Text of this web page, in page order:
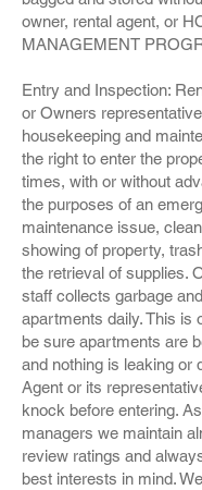
owner, rental agent, or
MANAGEMENT
Entry and Inspection:
or Owners
housekeeping and
the right to enter the
times, with or without
the purposes of an
maintenance issue,
showing of property,
the retrieval of supplies.
staff collects garbage
apartments daily. This is
be sure apartments are
and nothing is leaking or
Agent or its
knock before entering.
managers we maintain
review ratings and
best interests in mind.